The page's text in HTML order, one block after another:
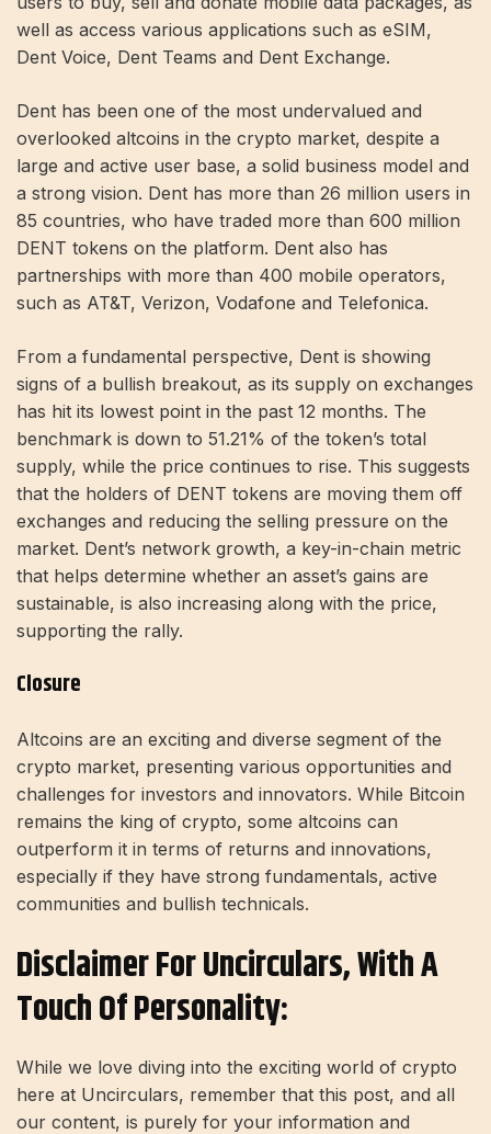
well as access various applications such as eSIM,
Dent Voice, Dent Teams and Dent Exchange.
Dent has been one of the most undervalued and
overlooked altcoins in the crypto market, despite a
large and active user base, a solid business model and
a strong vision. Dent has more than 26 million users in
85 countries, who have traded more than 600 million
DENT tokens on the platform. Dent also has
partnerships with more than 400 mobile operators,
such as AT&T, Verizon, Vodafone and Telefonica.
From a fundamental perspective, Dent is showing
signs of a bullish breakout, as its supply on exchanges
has hit its lowest point in the past 12 months. The
benchmark is down to 51.21% of the token’s total
supply, while the price continues to rise. This suggests
that the holders of DENT tokens are moving them off
exchanges and reducing the selling pressure on the
market. Dent’s network growth, a key-in-chain metric
that helps determine whether an asset’s gains are
sustainable, is also increasing along with the price,
supporting the rally.
Closure
Altcoins are an exciting and diverse segment of the
crypto market, presenting various opportunities and
challenges for investors and innovators. While Bitcoin
remains the king of crypto, some altcoins can
outperform it in terms of returns and innovations,
especially if they have strong fundamentals, active
communities and bullish technicals.
Disclaimer For Uncirculars, With A
Touch Of Personality:
While we love diving into the exciting world of crypto
here at Uncirculars, remember that this post, and all
our content, is purely for your information and